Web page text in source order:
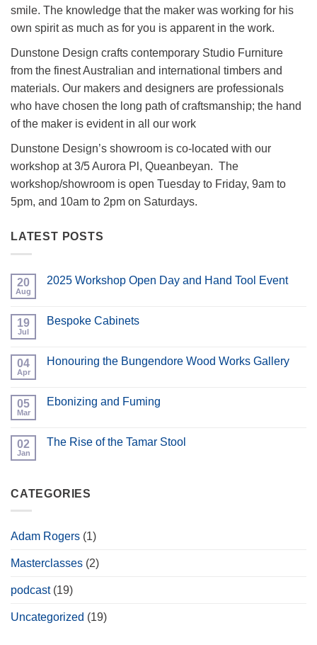
smile. The knowledge that the maker was working for his
own spirit as much as for you is apparent in the work.
Dunstone Design crafts contemporary Studio Furniture
from the finest Australian and international timbers and
materials. Our makers and designers are professionals
who have chosen the long path of craftsmanship; the hand
of the maker is evident in all our work
Dunstone Design’s showroom is co-located with our
workshop at 3/5 Aurora Pl, Queanbeyan. The
workshop/showroom is open Tuesday to Friday, 9am to
5pm, and 10am to 2pm on Saturdays.
LATEST POSTS
20
Aug
2025 Workshop Open Day and Hand Tool Event
2025
and
Hand
19
Jul
Bespoke Cabinets
Bespoke
04
Apr
Honouring the Bungendore Wood Works Gallery
Honouring
Works
Gallery
05
Mar
Ebonizing and Fuming
Ebonizing
02
Jan
The Rise of the Tamar Stool
Rise
CATEGORIES
Adam Rogers (1)
Masterclasses (2)
podcast(19)
Uncategorized (19)